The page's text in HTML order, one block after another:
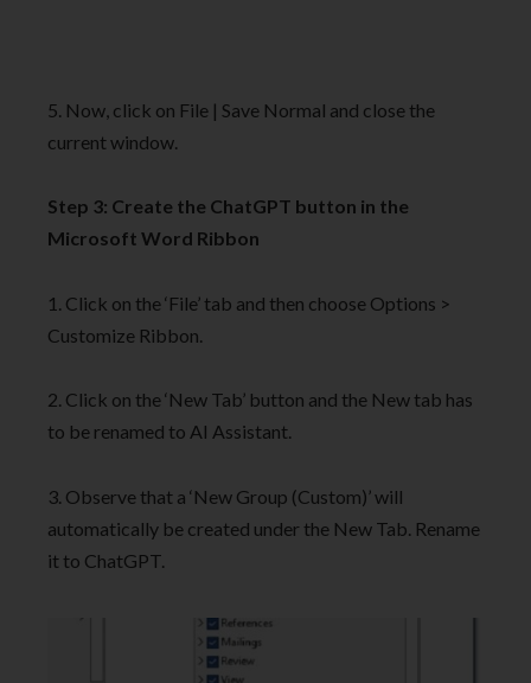
5. Now, click on File | Save Normal and close the
current window.
Step 3: Create the ChatGPT button in the
Microsoft Word Ribbon
1. Click on the ‘File’ tab and then choose Options >
Customize Ribbon.
2. Click on the ‘New Tab’ button and the New tab has
to be renamed to AI Assistant.
3. Observe that a ‘New Group (Custom)’ will
automatically be created under the New Tab. Rename
it to ChatGPT.